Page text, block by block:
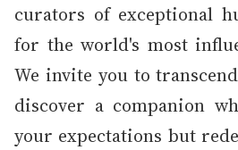
curators of exceptional
for the world's most
We invite you to
discover a companion
your expectations but